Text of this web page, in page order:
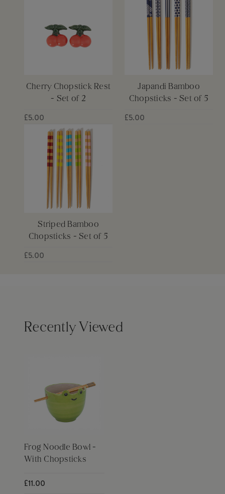
Cherry Chopstick Rest
- Set of 2
£5.00
Japandi Bamboo
Chopsticks - Set of 5
£5.00
Striped Bamboo
Chopsticks - Set of 5
£5.00
Recently Viewed
Frog Noodle Bowl -
With Chopsticks
£11.00